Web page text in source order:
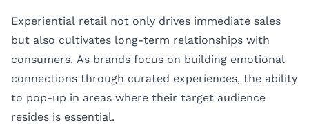
Experiential retail not only drives immediate sales
but also cultivates long-term relationships with
consumers. As brands focus on building emotional
connections through curated experiences, the ability
to pop-up in areas where their target audience
resides is essential.